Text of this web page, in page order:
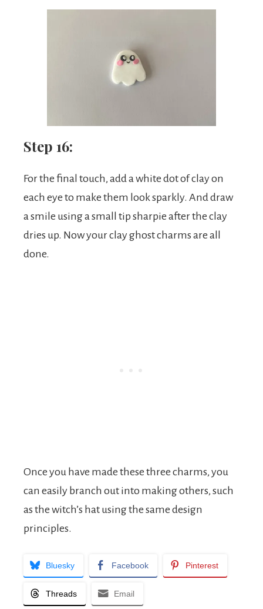
Step 16:
For the final touch, add a white dot of clay on
each eye to make them look sparkly. And draw
a smile using a small tip sharpie after the clay
dries up. Now your clay ghost charms are all
done.
Once you have made these three charms, you
can easily branch out into making others, such
as the witch’s hat using the same design
principles.
Bluesky Facebook Pinterest
Threads Email